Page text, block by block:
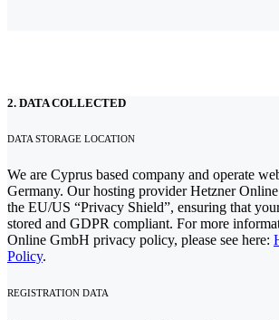
2. DATA COLLECTED
DATA STORAGE LOCATION
We are Cyprus based company and operate
Germany. Our hosting provider Hetzner
the EU/US “Privacy Shield”, ensuring that
stored and GDPR compliant. For more
Online GmbH privacy policy, please see here:
Policy.
REGISTRATION DATA